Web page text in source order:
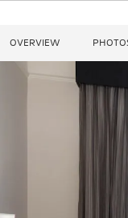
OVERVIEW